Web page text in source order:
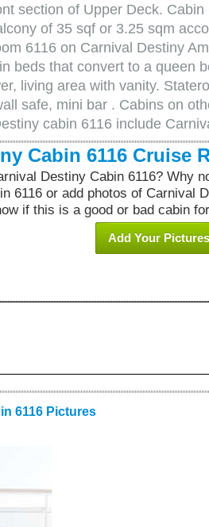
section of Upper Deck.
of 35 sqf or 3.25 sqm
6116 on Carnival Destiny
beds that convert to a queen
living area with vanity.
safe, mini bar . Cabins on
cabin 6116 include
Cabin 6116 Cruise
Destiny Cabin 6116? Why
6116 or add photos of Carnival
if this is a good or bad cabin
Add Your Pictures
6116 Pictures